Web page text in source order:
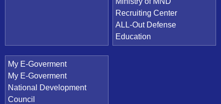
Recruiting Center
ALL-Out Defense
Education
My E-Goverment
My E-Goverment
National Development
Council